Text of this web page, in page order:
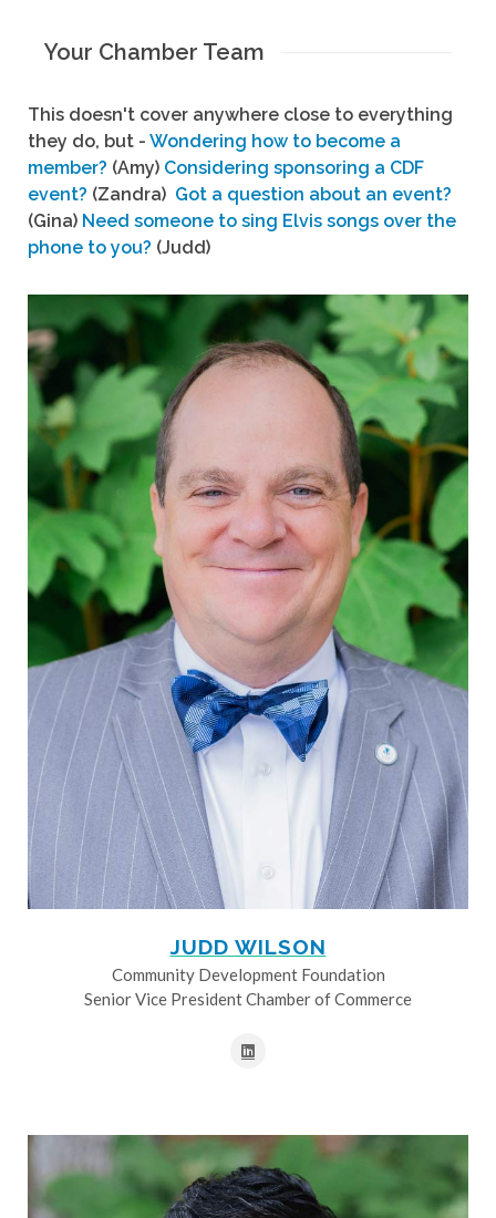
Your Chamber Team
This doesn't cover anywhere close to everything
they do, but - Wondering how to become a
member? (Amy) Considering sponsoring a CDF
event? (Zandra) Got a question about an event?
(Gina) Need someone to sing Elvis songs over the
phone to you? (Judd)
JUDD WILSON
Community Development Foundation
Senior Vice President Chamber of Commerce